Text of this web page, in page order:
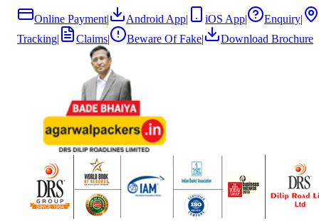
Online Payment| Android App| iOS App| Enquiry|
Tracking| Claims| Beware Of Fake| Download Brochure